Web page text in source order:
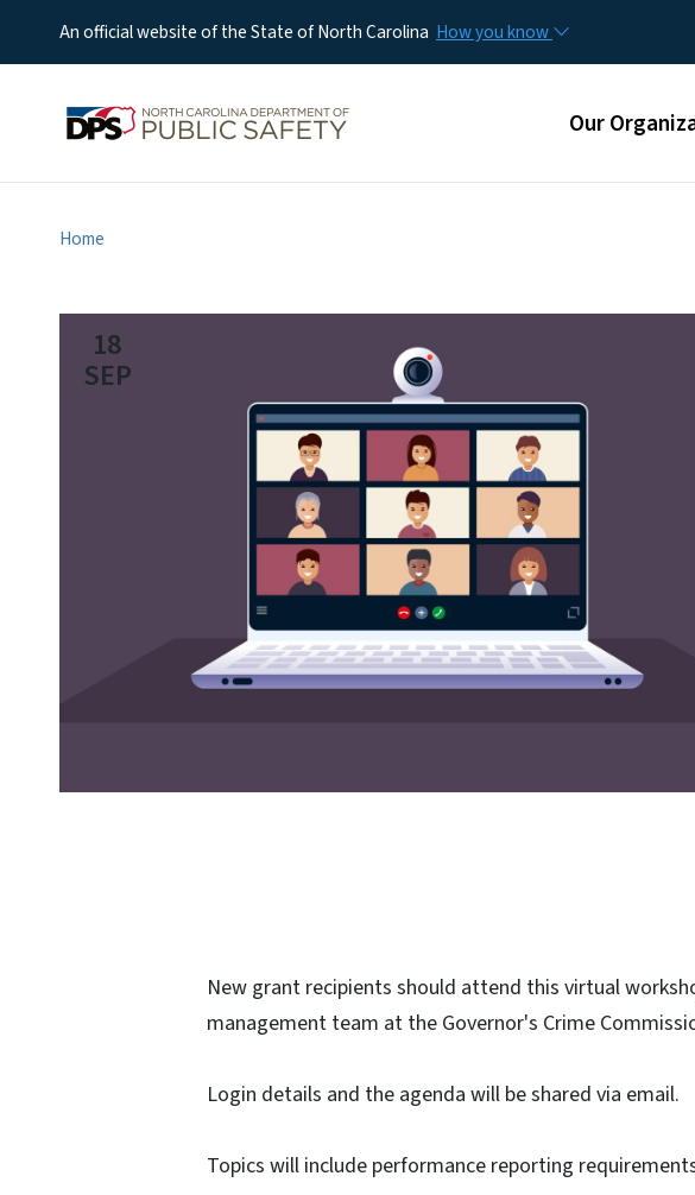
An official website of the State of North Carolina How you know
Main menu
Our
Home
18
SEP
New grant recipients should attend this virtual
management team at the Governor's Crime
Login details and the agenda will be shared via email.
Topics will include performance reporting